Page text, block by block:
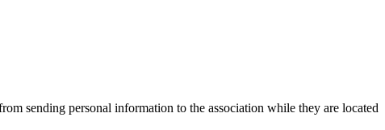
sending personal information to the association while they are located